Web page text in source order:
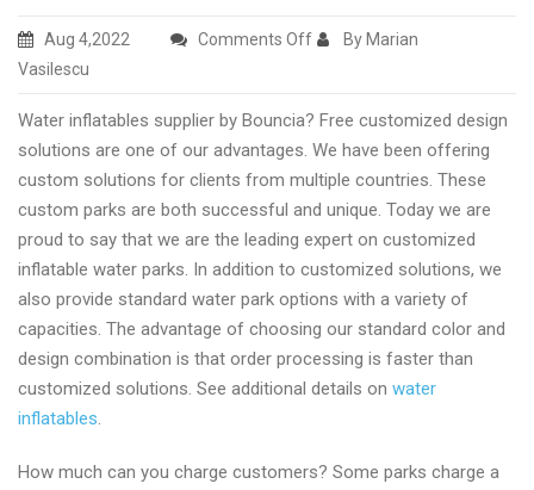
Aug 4,2022 Comments Offon
park
factory
by
Bouncia
By Marian
Vasilescu
Water inflatables supplier by Bouncia? Free customized design
solutions are one of our advantages. We have been offering
custom solutions for clients from multiple countries. These
custom parks are both successful and unique. Today we are
proud to say that we are the leading expert on customized
inflatable water parks. In addition to customized solutions, we
also provide standard water park options with a variety of
capacities. The advantage of choosing our standard color and
design combination is that order processing is faster than
customized solutions. See additional details on water
inflatables.
How much can you charge customers? Some parks charge a